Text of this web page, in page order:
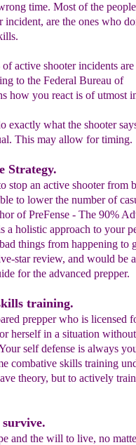
time. Most of the
incident, are the ones who
active shooter incidents
to the Federal Bureau of
how you react is of utmost
exactly what the shooter
This may allow for timing.
Strategy.
stop an active shooter from
to lower the number of
of PreFense - The 90%
a holistic approach to your
things from happening to
star review, and would be a
for the advanced prepper.
training.
prepper who is licensed
herself in a situation
self defense is always
combative skills training
theory, but to actively
and the will to live, no